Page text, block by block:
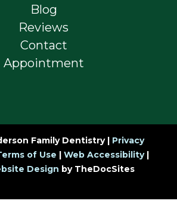
Blog
Reviews
Contact
Appointment
Family Dentistry | Privacy
of Use | Web Accessibility|
Design by TheDocSites